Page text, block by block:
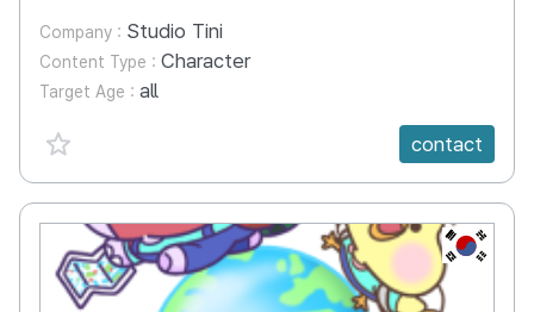
Company : Studio Tini
Content Type : Character
Target Age : all
favorite {spanVal}
contact
KR